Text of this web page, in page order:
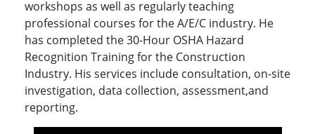
workshops as well as regularly teaching
professional courses for the A/E/C industry. He
has completed the 30-Hour OSHA Hazard
Recognition Training for the Construction
Industry. His services include consultation, on-site
investigation, data collection, assessment,and
reporting.